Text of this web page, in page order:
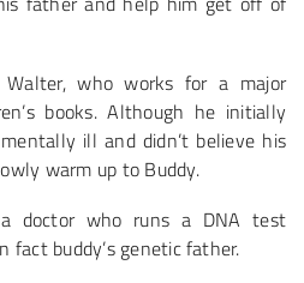
who works for a major
books. Although he initially
ill and didn’t believe his
warm up to Buddy.
doctor who runs a DNA test
buddy’s genetic father.